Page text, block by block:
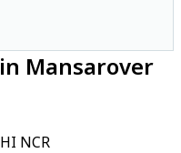
Mansarover
NCR